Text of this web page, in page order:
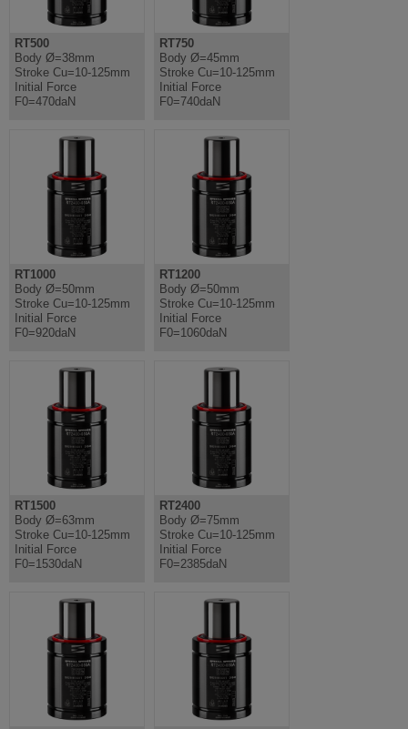
RT500
Body Ø=38mm
Stroke Cu=10-125mm
Initial Force
F0=470daN
RT750
Body Ø=45mm
Stroke Cu=10-125mm
Initial Force
F0=740daN
RT1000
Body Ø=50mm
Stroke Cu=10-125mm
Initial Force
F0=920daN
RT1200
Body Ø=50mm
Stroke Cu=10-125mm
Initial Force
F0=1060daN
RT1500
Body Ø=63mm
Stroke Cu=10-125mm
Initial Force
F0=1530daN
RT2400
Body Ø=75mm
Stroke Cu=10-125mm
Initial Force
F0=2385daN